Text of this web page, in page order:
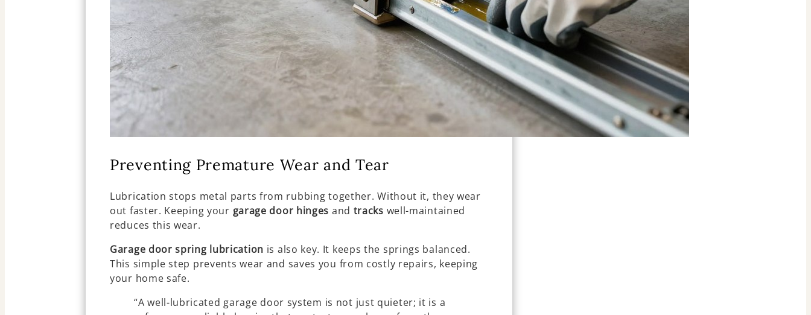
Preventing Premature Wear and Tear
Lubrication stops metal parts from rubbing together. Without it, they wear
out faster. Keeping your garage door hinges and tracks well-maintained
reduces this wear.
Garage door spring lubrication is also key. It keeps the springs balanced.
This simple step prevents wear and saves you from costly repairs, keeping
your home safe.
“A well-lubricated garage door system is not just quieter; it is a